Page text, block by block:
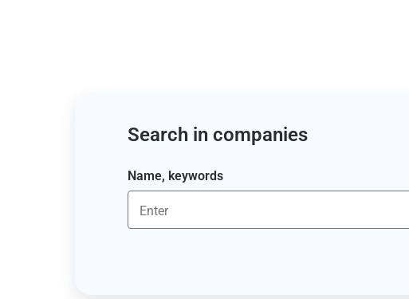
Search in companies
Name, keywords